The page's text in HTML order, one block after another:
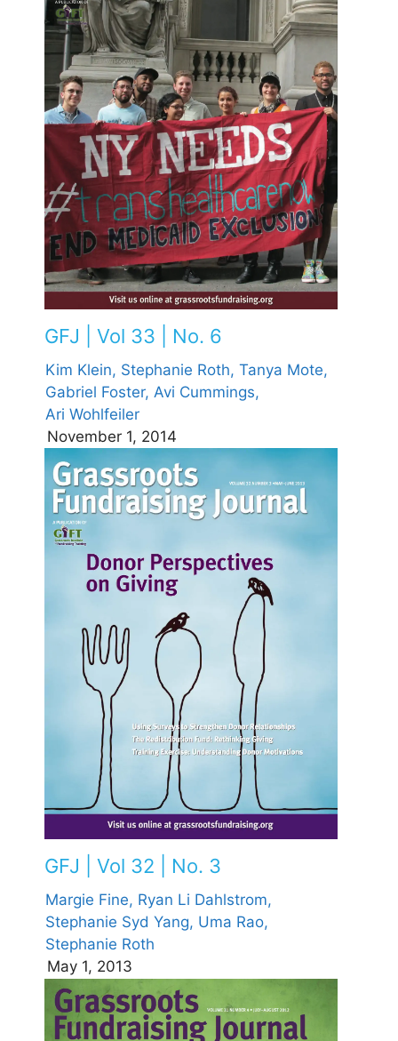
GFJ | Vol 33 | No. 6
Kim Klein, Stephanie Roth, Tanya Mote,
Gabriel Foster, Avi Cummings,
Ari Wohlfeiler
November 1, 2014
GFJ | Vol 32 | No. 3
Margie Fine, Ryan Li Dahlstrom,
Stephanie Syd Yang, Uma Rao,
Stephanie Roth
May 1, 2013